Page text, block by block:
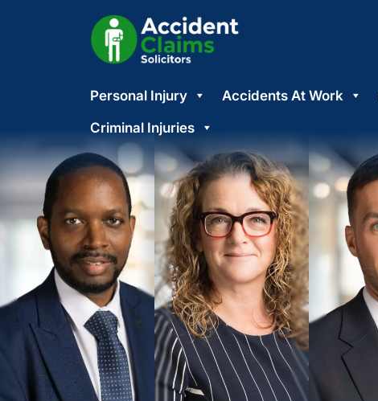
Skip
to
content
Personal Injury Accidents At Work
Criminal Injuries